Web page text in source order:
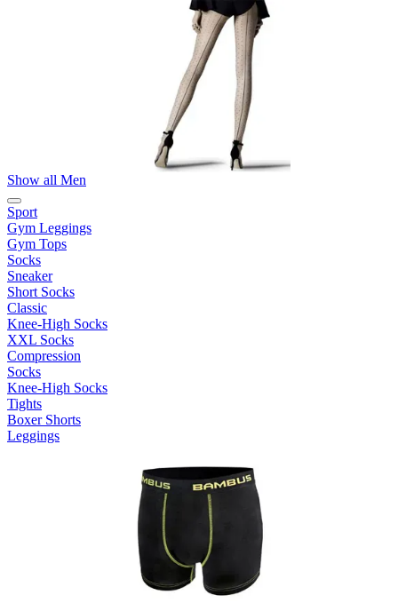
Show all Men
Sport
Gym Leggings
Gym Tops
Socks
Sneaker
Short Socks
Classic
Knee-High Socks
XXL Socks
Compression
Socks
Knee-High Socks
Tights
Boxer Shorts
Leggings